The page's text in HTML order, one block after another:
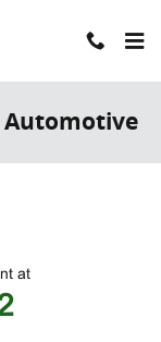
Automotive
at